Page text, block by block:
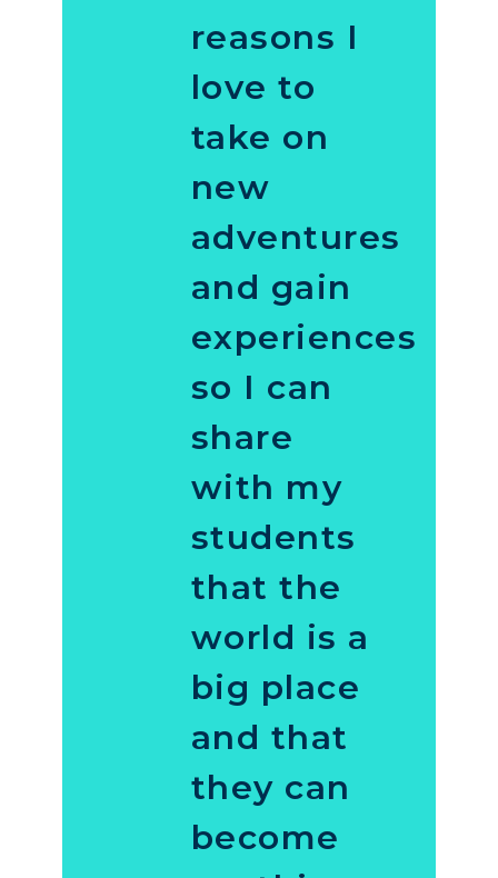
reasons I
love to
take on
new
adventures
and gain
experiences
so I can
share
with my
students
that the
world is a
big place
and that
they can
become